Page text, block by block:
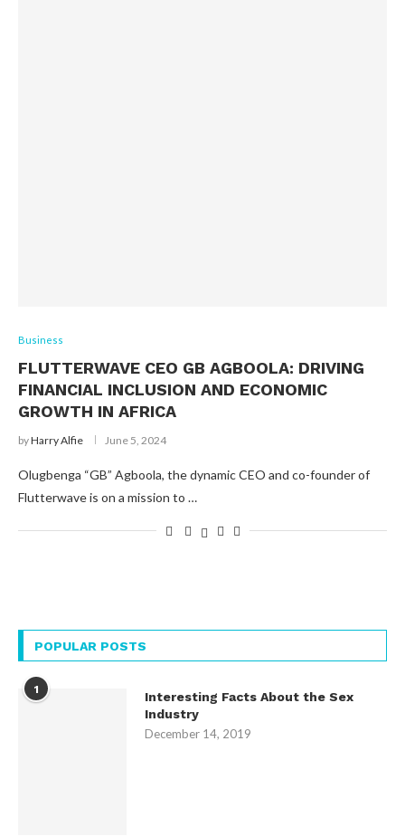
Business
FLUTTERWAVE CEO GB AGBOOLA: DRIVING
FINANCIAL INCLUSION AND ECONOMIC
GROWTH IN AFRICA
byHarry Alfie June 5, 2024
Olugbenga “GB” Agboola, the dynamic CEO and co-founder of
Flutterwave is on a mission to …
POPULAR POSTS
1
Interesting Facts About the Sex
Industry
December 14, 2019